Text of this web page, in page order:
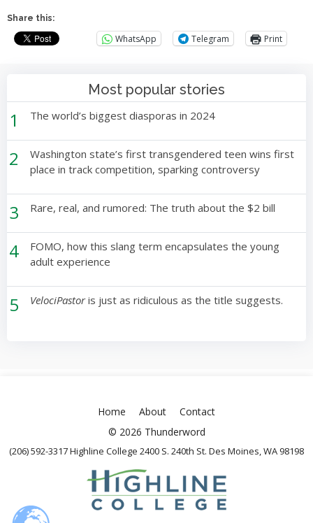
Share this:
WhatsApp Telegram Print
Most popular stories
1 The world’s biggest diasporas in 2024
2
Washington state’s first transgendered teen wins first
place in track competition, sparking controversy
3 Rare, real, and rumored: The truth about the $2 bill
4
FOMO, how this slang term encapsulates the young
adult experience
5 VelociPastoris just as ridiculous as the title suggests.
Home About
Contact
© 2026 Thunderword
(206) 592-3317 Highline College 2400 S. 240th St. Des Moines, WA 98198